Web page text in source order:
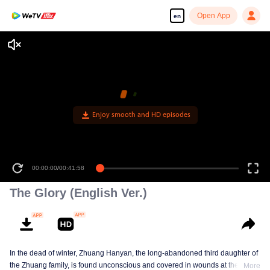
en Open App
Enjoy smooth and HD episodes
00:00:00/00:41:58
The Glory (English Ver.)
In the dead of winter, Zhuang Hanyan, the long-abandoned third daughter of
the Zhuang family, is found unconscious and covered in wounds at the gates
More